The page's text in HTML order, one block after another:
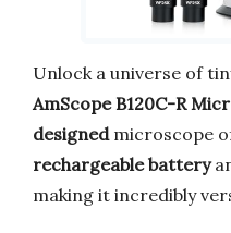
Unlock a universe of
AmScope B120C-R
designedmicroscope
rechargeable battery
making it incredibly